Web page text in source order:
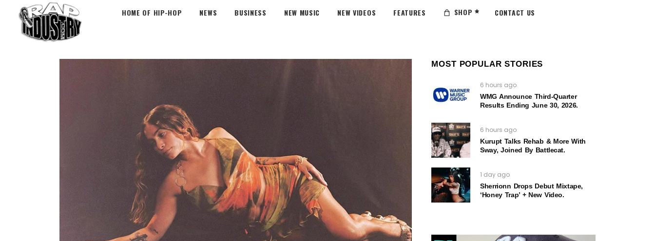
HOME OF HIP-HOP NEWS BUSINESS NEW MUSIC NEW VIDEOS FEATURES SHOP CONTACT US
MOST POPULAR STORIES
6 hours ago
WMG Announce Third-Quarter
Results Ending June 30, 2026.
6 hours ago
Kurupt Talks Rehab & More With
Sway, Joined By Battlecat.
1 day ago
Sherrionn Drops Debut Mixtape,
‘Honey Trap’ + New Video.